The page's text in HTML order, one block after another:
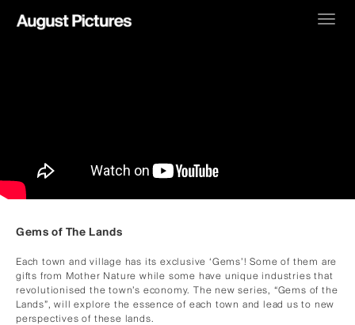
Gems of The Lands
Each town and village has its exclusive ‘Gems’! Some of them are
gifts from Mother Nature while some have unique industries that
revolutionised the town’s economy. The new series, “Gems of the
Lands”, will explore the essence of each town and lead us to new
perspectives of these lands.